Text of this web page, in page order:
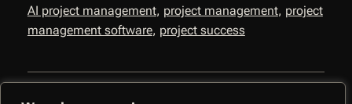
AI project management, project management, project
management software, project success